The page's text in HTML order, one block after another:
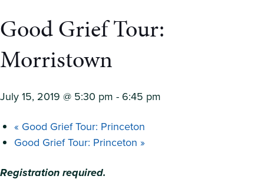
Good Grief Tour:
Morristown
July 15, 2019 @ 5:30 pm - 6:45 pm
« Good Grief Tour: Princeton
Good Grief Tour: Princeton »
Registration required.